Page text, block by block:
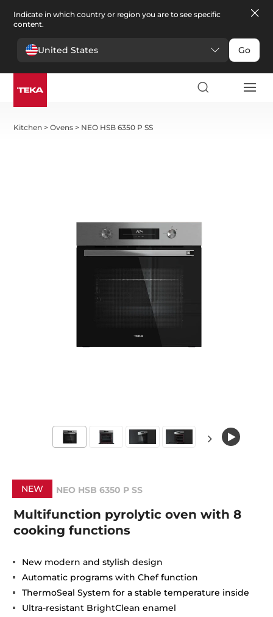
Indicate in which country or region you are to see specific
content.
United States Go
Kitchen >Ovens > NEO HSB 6350 P SS
NEW NEO HSB 6350 P SS
Multifunction pyrolytic oven with 8
cooking functions
New modern and stylish design
Automatic programs with Chef function
ThermoSeal System for a stable temperature inside
Ultra-resistant BrightClean enamel